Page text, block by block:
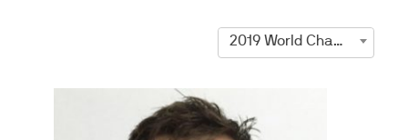
2019 World Championships